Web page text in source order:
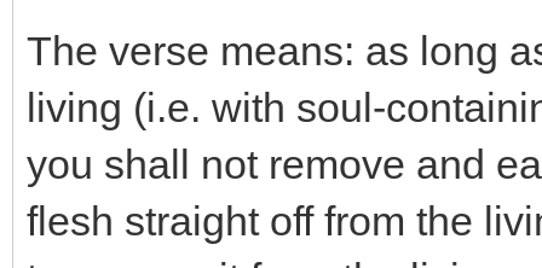
The verse means: as long
living (i.e. with soul-
you shall not remove and
flesh straight off from the